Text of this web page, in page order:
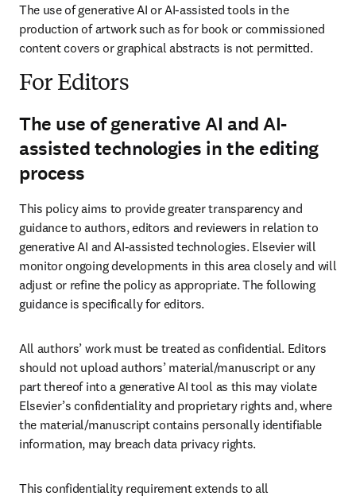
The use of generative AI or AI-assisted tools in the
production of artwork such as for book or commissioned
content covers or graphical abstracts is not permitted.
For Editors
The use of generative AI and AI-
assisted technologies in the editing
process
This policy aims to provide greater transparency and
guidance to authors, editors and reviewers in relation to
generative AI and AI-assisted technologies. Elsevier will
monitor ongoing developments in this area closely and will
adjust or refine the policy as appropriate. The following
guidance is specifically for editors.
All authors’ work must be treated as confidential. Editors
should not upload authors’ material/manuscript or any
part thereof into a generative AI tool as this may violate
Elsevier’s confidentiality and proprietary rights and, where
the material/manuscript contains personally identifiable
information, may breach data privacy rights.
This confidentiality requirement extends to all